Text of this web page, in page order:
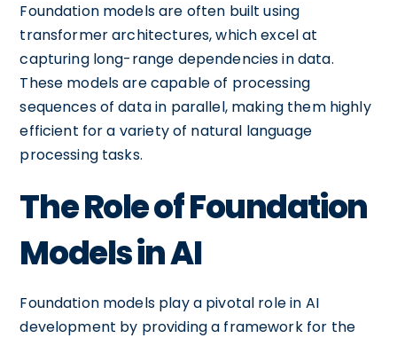
Foundation models are often built using
transformer architectures, which excel at
capturing long-range dependencies in data.
These models are capable of processing
sequences of data in parallel, making them highly
efficient for a variety of natural language
processing tasks.
The Role of Foundation
Models in AI
Foundation models play a pivotal role in AI
development by providing a framework for the